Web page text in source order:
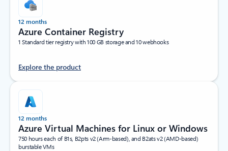
12 months
Azure Container Registry
1 Standard tier registry with 100 GB storage and 10 webhooks
Explore the product
12 months
Azure Virtual Machines for Linux or Windows
750 hours each of B1s, B2pts v2 (Arm-based), and B2ats v2 (AMD-based)
burstable VMs